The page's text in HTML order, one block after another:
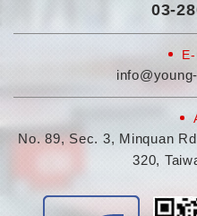
03-
No. 89, Sec. 3, Minquan
320,